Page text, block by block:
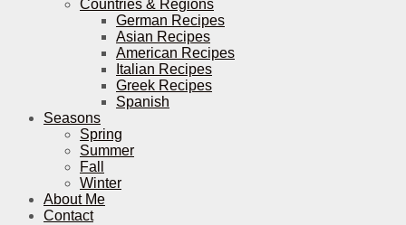
Countries & Regions
German Recipes
Asian Recipes
American Recipes
Italian Recipes
Greek Recipes
Spanish
Seasons
Spring
Summer
Fall
Winter
About Me
Contact